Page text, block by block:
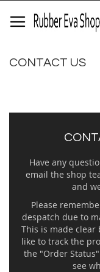
TO
CONTENT
CONTACT US
Have any
email the shop
and
Please
despatch due to
This is made clear
like to track the
the "Order
see